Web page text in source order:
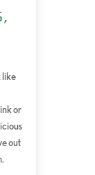
like
or
out